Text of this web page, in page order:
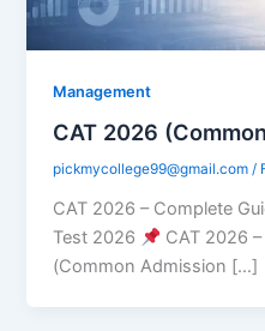
Management
CAT 2026
pickmycollege99@gmail.com/
CAT 2026 – Complete
Test 2026
CAT 2026
(Common Admission […]